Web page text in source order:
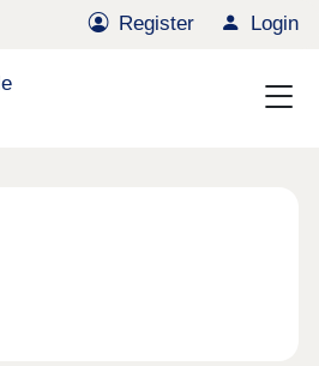
Register Login